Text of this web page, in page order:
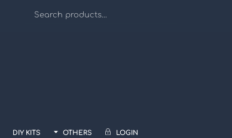
DIY KITS OTHERS LOGIN